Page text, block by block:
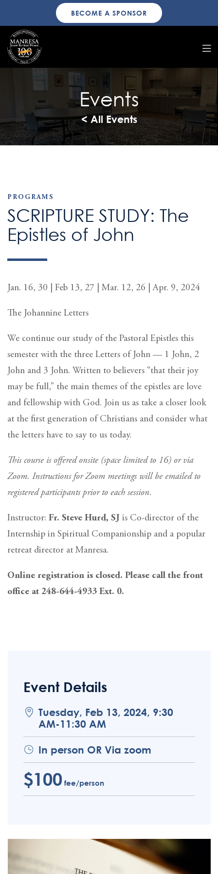
BECOME A SPONSOR
Events
< All Events
Event Details
Tuesday, Feb 13, 2024, 9:30
AM-11:30 AM
In person OR Via zoom
$100fee/person
PROGRAMS
SCRIPTURE STUDY: The
Epistles of John
Jan. 16, 30 | Feb 13, 27 | Mar. 12, 26 | Apr. 9, 2024
The Johannine Letters
We continue our study of the Pastoral Epistles this
semester with the three Letters of John — 1 John, 2
John and 3 John. Written to believers “that their joy
may be full,” the main themes of the epistles are love
and fellowship with God. Join us as take a closer look
at the first generation of Christians and consider what
the letters have to say to us today.
This course is offered onsite (space limited to 16) or via
Zoom. Instructions for Zoom meetings will be emailed to
registered participants prior to each session.
Instructor: Fr. Steve Hurd, SJ is Co-director of the
Internship in Spiritual Companionship and a popular
retreat director at Manresa.
Online registration is closed. Please call the front
office at 248-644-4933 Ext. 0.